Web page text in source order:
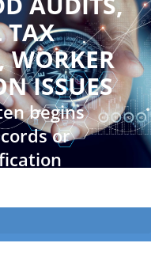
TAX
WORKER
ISSUES
begins
or